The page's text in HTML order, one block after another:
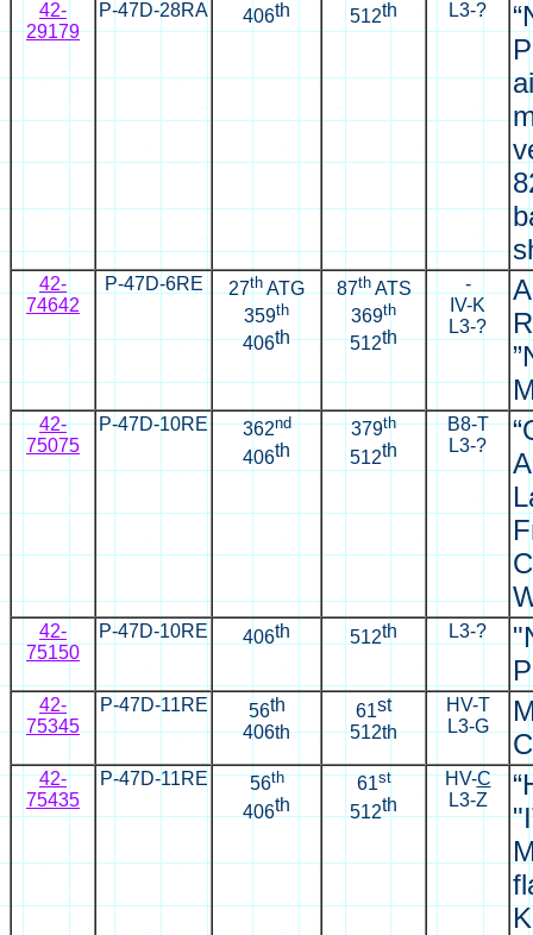
42-
29179
P-47D-28RA 406th 512th L3-?
42-
74642
P-47D-6RE 27thATG
359th
406th
87thATS
369th
512th
-
IV-K
L3-?
42-
75075
P-47D-10RE 362nd
406th
379th
512th
B8-T
L3-?
42-
75150
P-47D-10RE 406th 512th L3-?
42-
75345
P-47D-11RE 56th
406th
61st
512th
HV-T
L3-G
42-
75435
P-47D-11RE 56th
406th
61st
512th
HV-C
L3-Z